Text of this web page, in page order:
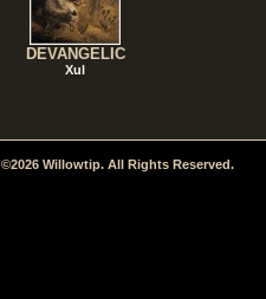
DEVANGELIC
Xul
©2026 Willowtip. All Rights Reserved.